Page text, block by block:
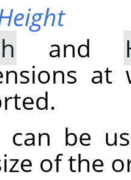
and
at
can be
of the